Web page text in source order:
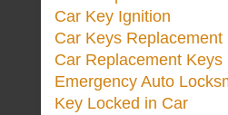
Car Key Ignition
Car Keys Replacement
Car Replacement Keys
Emergency Auto
Key Locked in Car